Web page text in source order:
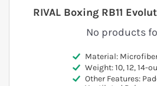
No products
RIVAL Boxing RB11
Material:
Weight: 10, 12, 14-
Other Features: